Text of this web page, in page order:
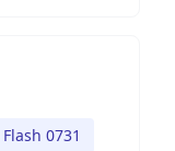
0731